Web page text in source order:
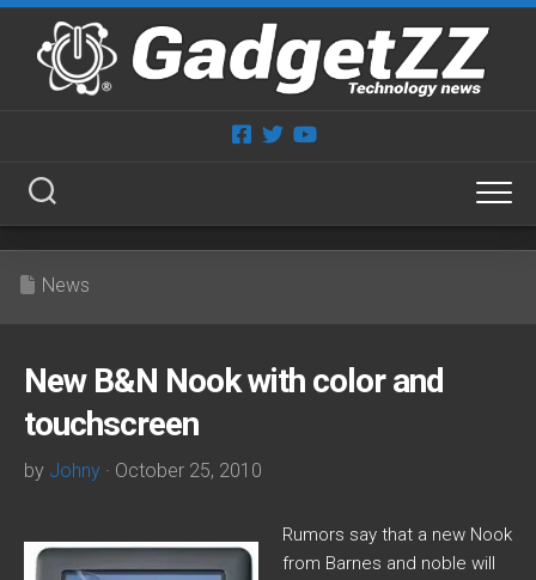
Skip
content
News
New B&N Nook with color and
touchscreen
by Johny · October 25, 2010
Rumors say that a new Nook
from Barnes and noble will